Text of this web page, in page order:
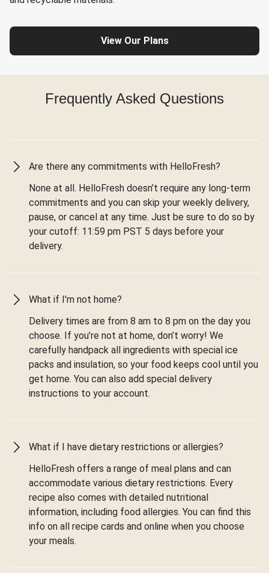
View Our Plans
Frequently Asked Questions
Are there any commitments with HelloFresh?
None at all. HelloFresh doesn’t require any long-term
commitments and you can skip your weekly delivery,
pause, or cancel at any time. Just be sure to do so by
your cutoff: 11:59 pm PST 5 days before your
delivery.
What if I'm not home?
Delivery times are from 8 am to 8 pm on the day you
choose. If you’re not at home, don’t worry! We
carefully handpack all ingredients with special ice
packs and insulation, so your food keeps cool until you
get home. You can also add special delivery
instructions to your account.
What if I have dietary restrictions or allergies?
HelloFresh offers a range of meal plans and can
accommodate various dietary restrictions. Every
recipe also comes with detailed nutritional
information, including food allergies. You can find this
info on all recipe cards and online when you choose
your meals.